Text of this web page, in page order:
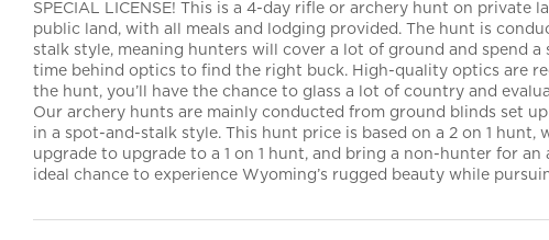
SPECIAL LICENSE! This is a 4-day rifle or archery hunt on private
public land, with all meals and lodging provided. The hunt is
stalk style, meaning hunters will cover a lot of ground and spend
time behind optics to find the right buck. High-quality optics are
the hunt, you’ll have the chance to glass a lot of country and
Our archery hunts are mainly conducted from ground blinds set
in a spot-and-stalk style. This hunt price is based on a 2 on 1
upgrade to upgrade to a 1 on 1 hunt, and bring a non-hunter for an
ideal chance to experience Wyoming’s rugged beauty while